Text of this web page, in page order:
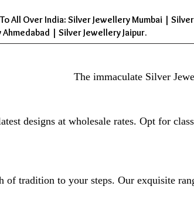
All Over India: Silver Jewellery Mumbai |
| Silver Jewellery Jaipur.
The immaculate Silver
designs at wholesale rates. Opt for
of tradition to your steps. Our exquisite